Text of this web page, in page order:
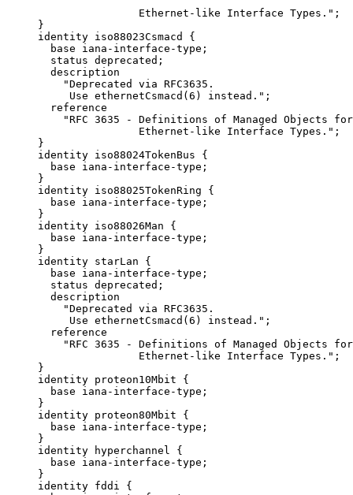
                     Ethernet-like Interface Types.";
     }
     identity iso88023Csmacd {
       base iana-interface-type;
       status deprecated;
       description
         "Deprecated via RFC3635.
          Use ethernetCsmacd(6) instead.";
       reference
"RFC 3635 - Definitions of Managed Objects
                     Ethernet-like Interface Types.";
     }
     identity iso88024TokenBus {
       base iana-interface-type;
     }
     identity iso88025TokenRing {
       base iana-interface-type;
     }
     identity iso88026Man {
       base iana-interface-type;
     }
     identity starLan {
       base iana-interface-type;
       status deprecated;
       description
         "Deprecated via RFC3635.
          Use ethernetCsmacd(6) instead.";
       reference
"RFC 3635 - Definitions of Managed Objects
                     Ethernet-like Interface Types.";
     }
     identity proteon10Mbit {
       base iana-interface-type;
     }
     identity proteon80Mbit {
       base iana-interface-type;
     }
     identity hyperchannel {
       base iana-interface-type;
     }
     identity fddi {